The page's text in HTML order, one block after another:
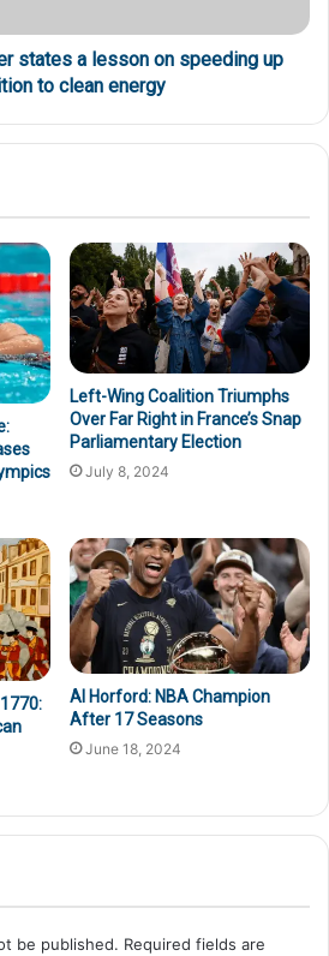
states a lesson on speeding up
to clean energy
Left-Wing Coalition Triumphs
Over Far Right in France’s Snap
Parliamentary Election
July 8, 2024
Al Horford: NBA Champion
After 17 Seasons
June 18, 2024
be published. Required fields are